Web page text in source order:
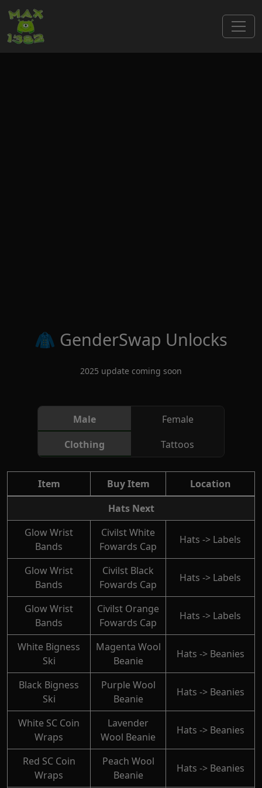
🧥 GenderSwap Unlocks
2025 update coming soon
Male
Female
Clothing
Tattoos
Item Buy Item
Location
Hats Next
Glow Wrist
Bands
Civilst White
Fowards Cap
Hats -> Labels
Glow Wrist
Bands
Civilst Black
Fowards Cap
Hats -> Labels
Glow Wrist
Bands
Civilst Orange
Fowards Cap
Hats -> Labels
White Bigness
Ski
Magenta Wool
Beanie
Hats -> Beanies
Black Bigness
Ski
Purple Wool
Beanie
Hats -> Beanies
White SC Coin
Wraps
Lavender
Wool Beanie
Hats -> Beanies
Red SC Coin
Wraps
Peach Wool
Beanie
Hats -> Beanies